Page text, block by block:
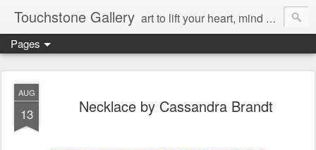
Touchstone Gallery art to lift your heart, mind & spirit
Pages
AUG
13 Necklace by Cassandra Brandt